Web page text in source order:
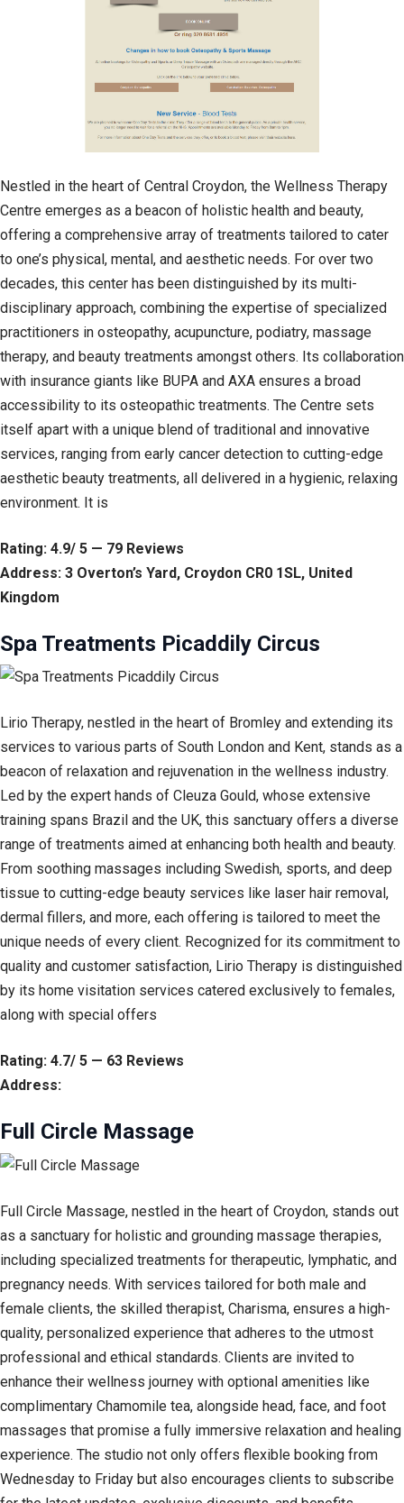
Nestled in the heart of Central Croydon, the Wellness Therapy
Centre emerges as a beacon of holistic health and beauty,
offering a comprehensive array of treatments tailored to cater
to one’s physical, mental, and aesthetic needs. For over two
decades, this center has been distinguished by its multi-
disciplinary approach, combining the expertise of specialized
practitioners in osteopathy, acupuncture, podiatry, massage
therapy, and beauty treatments amongst others. Its collaboration
with insurance giants like BUPA and AXA ensures a broad
accessibility to its osteopathic treatments. The Centre sets
itself apart with a unique blend of traditional and innovative
services, ranging from early cancer detection to cutting-edge
aesthetic beauty treatments, all delivered in a hygienic, relaxing
environment. It is
Rating: 4.9/ 5 — 79 Reviews
Address: 3 Overton’s Yard, Croydon CR0 1SL, United
Kingdom
Spa Treatments Picaddily Circus
Lirio Therapy, nestled in the heart of Bromley and extending its
services to various parts of South London and Kent, stands as a
beacon of relaxation and rejuvenation in the wellness industry.
Led by the expert hands of Cleuza Gould, whose extensive
training spans Brazil and the UK, this sanctuary offers a diverse
range of treatments aimed at enhancing both health and beauty.
From soothing massages including Swedish, sports, and deep
tissue to cutting-edge beauty services like laser hair removal,
dermal fillers, and more, each offering is tailored to meet the
unique needs of every client. Recognized for its commitment to
quality and customer satisfaction, Lirio Therapy is distinguished
by its home visitation services catered exclusively to females,
along with special offers
Rating: 4.7/ 5 — 63 Reviews
Address:
Full Circle Massage
Full Circle Massage, nestled in the heart of Croydon, stands out
as a sanctuary for holistic and grounding massage therapies,
including specialized treatments for therapeutic, lymphatic, and
pregnancy needs. With services tailored for both male and
female clients, the skilled therapist, Charisma, ensures a high-
quality, personalized experience that adheres to the utmost
professional and ethical standards. Clients are invited to
enhance their wellness journey with optional amenities like
complimentary Chamomile tea, alongside head, face, and foot
massages that promise a fully immersive relaxation and healing
experience. The studio not only offers flexible booking from
Wednesday to Friday but also encourages clients to subscribe